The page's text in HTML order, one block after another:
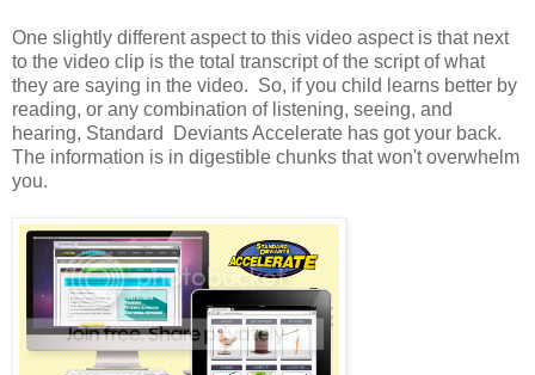
One slightly different aspect to this video aspect is that next
to the video clip is the total transcript of the script of what
they are saying in the video. So, if you child learns better by
reading, or any combination of listening, seeing, and
hearing, Standard Deviants Accelerate has got your back.
The information is in digestible chunks that won't overwhelm
you.